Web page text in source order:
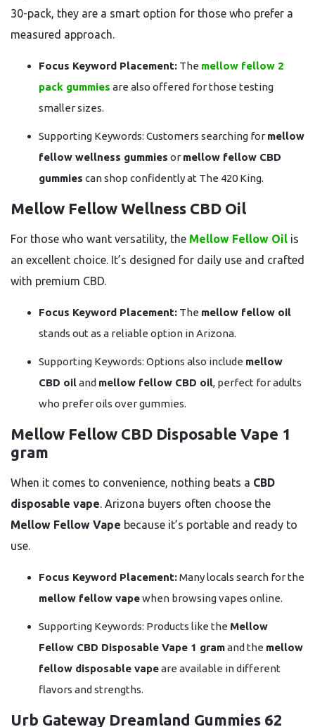
30-pack, they are a smart option for those who prefer a
measured approach.
Focus Keyword Placement: The mellow fellow 2
pack gummies are also offered for those testing
smaller sizes.
Supporting Keywords: Customers searching for mellow
fellow wellness gummies or mellow fellow CBD
gummies can shop confidently at The 420 King.
Mellow Fellow Wellness CBD Oil
For those who want versatility, the Mellow Fellow Oil is
an excellent choice. It’s designed for daily use and crafted
with premium CBD.
Focus Keyword Placement: The mellow fellow oil
stands out as a reliable option in Arizona.
Supporting Keywords: Options also include mellow
CBD oiland mellow fellow CBD oil, perfect for adults
who prefer oils over gummies.
Mellow Fellow CBD Disposable Vape 1
gram
When it comes to convenience, nothing beats a CBD
disposable vape. Arizona buyers often choose the
Mellow Fellow Vape because it’s portable and ready to
use.
Focus Keyword Placement:Many locals search for the
mellow fellow vapewhen browsing vapes online.
Supporting Keywords: Products like the Mellow
Fellow CBD Disposable Vape 1 gramand the mellow
fellow disposable vapeare available in different
flavors and strengths.
Urb Gateway Dreamland Gummies 62